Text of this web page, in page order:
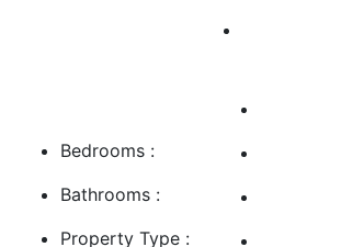
Bedrooms :
Bathrooms :
Property Type :